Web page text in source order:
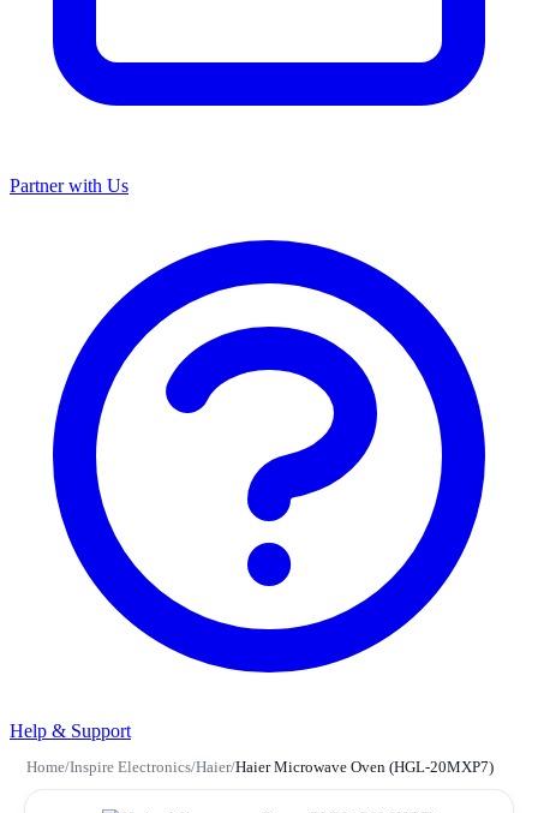
Partner with Us
Help & Support
Home/Inspire Electronics/Haier/Haier Microwave Oven (HGL-20MXP7)